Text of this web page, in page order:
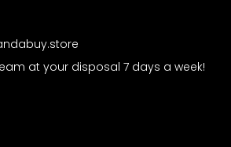
at your disposal 7 days a week!